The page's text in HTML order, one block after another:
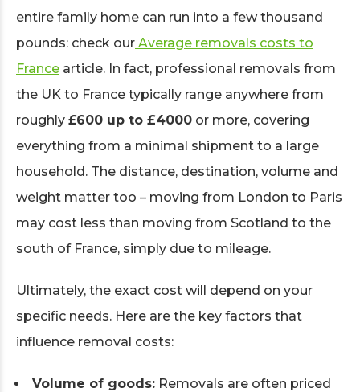
entire family home can run into a few thousand
pounds: check our Average removals costs to
France article. In fact, professional removals from
the UK to France typically range anywhere from
roughly £600 up to £4000 or more, covering
everything from a minimal shipment to a large
household. The distance, destination, volume and
weight matter too – moving from London to Paris
may cost less than moving from Scotland to the
south of France, simply due to mileage.
Ultimately, the exact cost will depend on your
specific needs. Here are the key factors that
influence removal costs:
Volume of goods: Removals are often priced